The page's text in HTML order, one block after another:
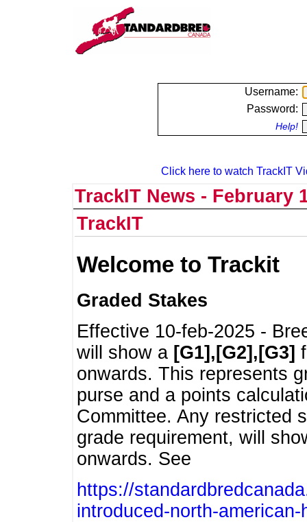
Username:
Password:
Help!
Click here to watch TrackIT
TrackIT News - February
TrackIT
Welcome to Trackit
Graded Stakes
Effective 10-feb-2025 -
will show a [G1],[G2],[G3]
onwards. This represents
purse and a points
Committee. Any restricted
grade requirement, will
onwards. See
https://
introduced-north-